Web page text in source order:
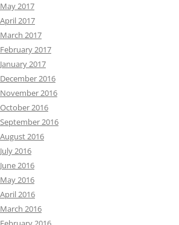
May 2017
April 2017
March 2017
February 2017
January 2017
December 2016
November 2016
October 2016
September 2016
August 2016
July 2016
June 2016
May 2016
April 2016
March 2016